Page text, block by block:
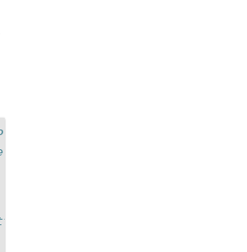
to 100 HTTP Requests for
throttling